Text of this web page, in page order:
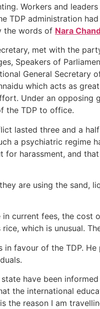
Workers and
TDP administration
the words of Nara
met with the
Speakers of
General
which acts as
Under an opposing
the TDP to office.
lasted three and a
a psychiatric regime
for harassment, and
are using the sand,
current fees, the
which is unusual.
favour of the TDP.
have been
the international
the reason I am